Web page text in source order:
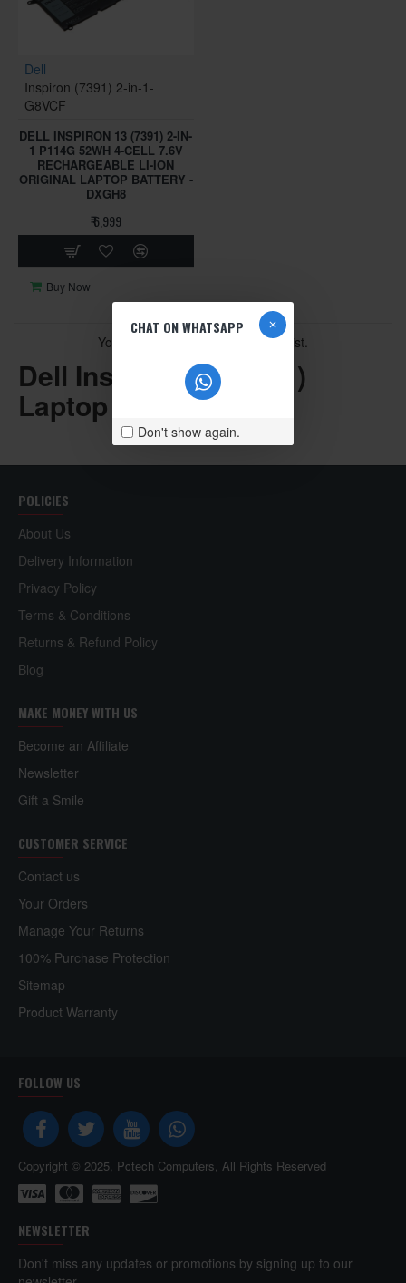
CHAT ON WHATSAPP
Don't show again.
Dell Inspiron 13 (7391)
Laptop Parts
Dell
Inspiron (7391) 2-in-1-
G8VCF
DELL INSPIRON 13 (7391) 2-IN-
1 P114G 52WH 4-CELL 7.6V
RECHARGEABLE LI-ION
ORIGINAL LAPTOP BATTERY -
DXGH8
₹ 6,999
Buy Now
You have reached the end of the list.
POLICIES
About Us
Delivery Information
Privacy Policy
Terms & Conditions
Returns & Refund Policy
Blog
MAKE MONEY WITH US
Become an Affiliate
Newsletter
Gift a Smile
CUSTOMER SERVICE
Contact us
Your Orders
Manage Your Returns
100% Purchase Protection
Sitemap
Product Warranty
FOLLOW US
Copyright © 2025, Pctech Computers, All Rights Reserved
NEWSLETTER
Don't miss any updates or promotions by signing up to our